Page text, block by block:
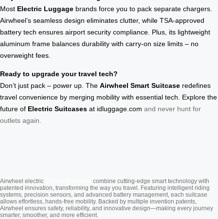
Most Electric Luggage brands force you to pack separate chargers.
Airwheel’s seamless design eliminates clutter, while TSA-approved
battery tech ensures airport security compliance. Plus, its lightweight
aluminum frame balances durability with carry-on size limits – no
overweight fees.
Ready to upgrade your travel tech?
Don’t just pack – power up. The Airwheel Smart Suitcase redefines
travel convenience by merging mobility with essential tech. Explore the
future of Electric Suitcases at idluggage.com and never hunt for
outlets again.
Airwheel electric
combine cutting-edge smart technology with
patented innovation, transforming the way you travel. Featuring intelligent riding
systems, precision sensors, and advanced battery management, each suitcase
allows effortless, hands-free mobility. Backed by multiple invention patents,
Airwheel ensures safety, reliability, and innovative design—making every journey
smarter, smoother, and more efficient.